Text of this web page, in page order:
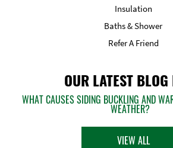
Insulation
Baths & Shower
Refer A Friend
OUR LATEST
WHAT CAUSES SIDING BUCKLING AND
WEATHER?
VIEW ALL